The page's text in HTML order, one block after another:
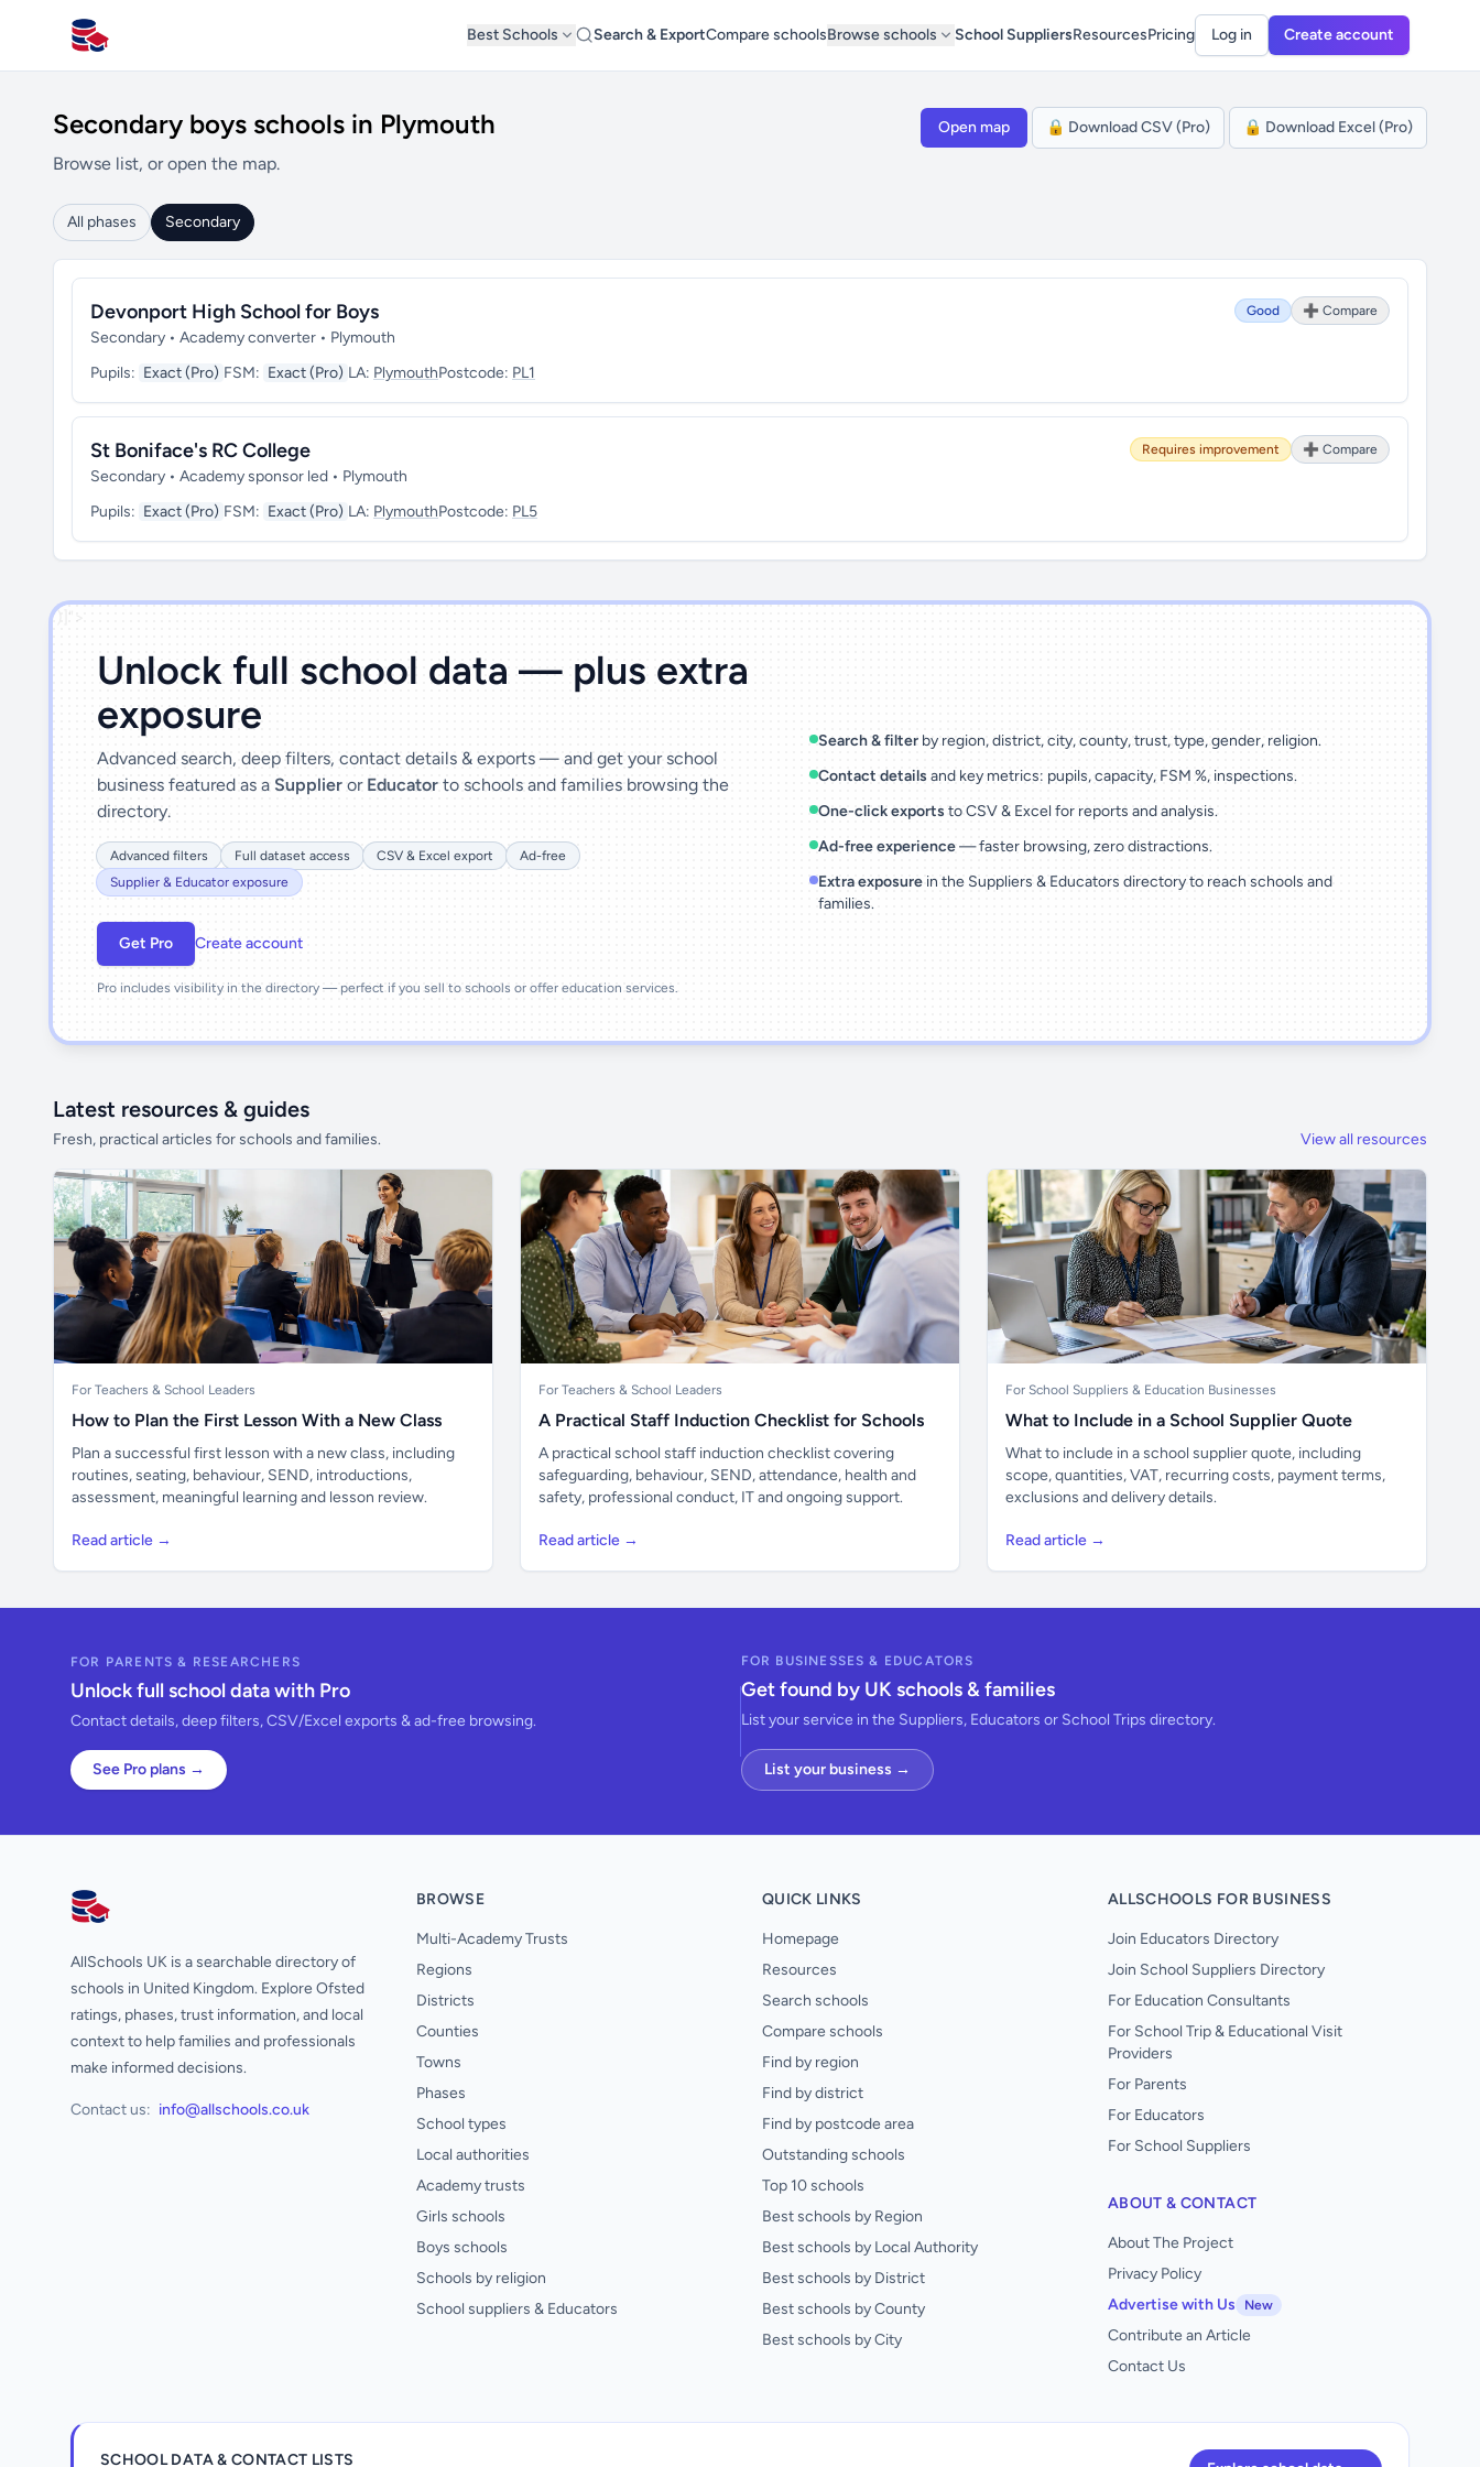
All Schools UK
Best Schools Search & ExportCompare schoolsBrowse schools School SuppliersResourcesPricing Log in Create account
Secondary boys schools in Plymouth
Browse list, or open the map.
Open map 🔒 Download CSV (Pro) 🔒 Download Excel (Pro)
All phases Secondary
Devonport High School for Boys
Secondary • Academy converter • Plymouth
Good ➕ Compare
Pupils: Exact (Pro) FSM: Exact (Pro) LA: PlymouthPostcode: PL1
St Boniface's RC College
Secondary • Academy sponsor led • Plymouth
Requires improvement ➕ Compare
Pupils: Exact (Pro) FSM: Exact (Pro) LA: PlymouthPostcode: PL5
')]">
Unlock full school data — plus extra
exposure
Advanced search, deep filters, contact details & exports — and get your school
business featured as a Supplier or Educator to schools and families browsing the
directory.
Advanced filters Full dataset access CSV & Excel export
Ad-free
Supplier & Educator exposure
Get Pro Create account
Pro includes visibility in the directory — perfect if you sell to schools or offer education services.
Search & filter by region, district, city, county, trust, type, gender, religion.
Contact details and key metrics: pupils, capacity, FSM %, inspections.
One-click exports to CSV & Excel for reports and analysis.
Ad-free experience— faster browsing, zero distractions.
Extra exposure in the Suppliers & Educators directory to reach schools and
families.
Latest resources & guides
Fresh, practical articles for schools and families. View all resources
For Teachers & School Leaders
How to Plan the First Lesson With a New Class
Plan a successful first lesson with a new class, including
routines, seating, behaviour, SEND, introductions,
assessment, meaningful learning and lesson review.
Read article →
For Teachers & School Leaders
A Practical Staff Induction Checklist for Schools
A practical school staff induction checklist covering
safeguarding, behaviour, SEND, attendance, health and
safety, professional conduct, IT and ongoing support.
Read article →
For School Suppliers & Education Businesses
What to Include in a School Supplier Quote
What to include in a school supplier quote, including
scope, quantities, VAT, recurring costs, payment terms,
exclusions and delivery details.
Read article →
FOR PARENTS & RESEARCHERS
Unlock full school data with Pro
Contact details, deep filters, CSV/Excel exports & ad-free browsing.
See Pro plans →
FOR BUSINESSES & EDUCATORS
Get found by UK schools & families
List your service in the Suppliers, Educators or School Trips directory.
List your business →
AllSchools UK
AllSchools UK is a searchable directory of
schools in United Kingdom. Explore Ofsted
ratings, phases, trust information, and local
context to help families and professionals
make informed decisions.
Contact us: info@allschools.co.uk
BROWSE
Multi-Academy Trusts
Regions
Districts
Counties
Towns
Phases
School types
Local authorities
Academy trusts
Girls schools
Boys schools
Schools by religion
School suppliers & Educators
QUICK LINKS
Homepage
Resources
Search schools
Compare schools
Find by region
Find by district
Find by postcode area
Outstanding schools
Top 10 schools
Best schools by Region
Best schools by Local Authority
Best schools by District
Best schools by County
Best schools by City
ALLSCHOOLS FOR BUSINESS
Join Educators Directory
Join School Suppliers Directory
For Education Consultants
For School Trip & Educational Visit
Providers
For Parents
For Educators
For School Suppliers
ABOUT & CONTACT
About The Project
Privacy Policy
Advertise with Us
New
Contribute an Article
Contact Us
SCHOOL DATA & CONTACT LISTS